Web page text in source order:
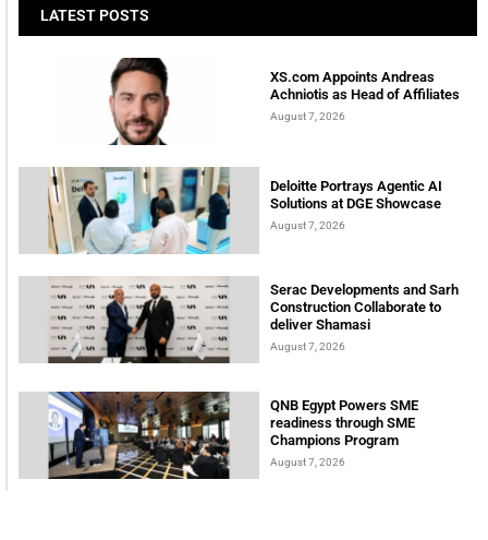
LATEST POSTS
XS.com Appoints Andreas
Achniotis as Head of Affiliates
August 7, 2026
Deloitte Portrays Agentic AI
Solutions at DGE Showcase
August 7, 2026
Serac Developments and Sarh
Construction Collaborate to
deliver Shamasi
August 7, 2026
QNB Egypt Powers SME
readiness through SME
Champions Program
August 7, 2026